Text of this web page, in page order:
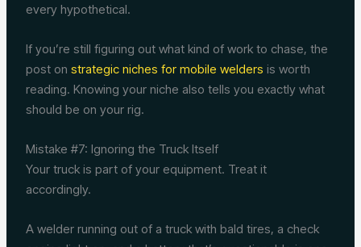
every hypothetical.
If you’re still figuring out what kind of work to chase, the
post onstrategic niches for mobile welders is worth
reading. Knowing your niche also tells you exactly what
should be on your rig.
Mistake #7: Ignoring the Truck Itself
Your truck is part of your equipment. Treat it
accordingly.
A welder running out of a truck with bald tires, a check